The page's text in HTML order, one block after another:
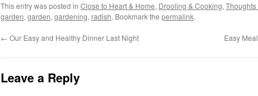
This entry was posted in Close to Heart & Home, Drooling & Cooking,
garden, garden, gardening, radish. Bookmark the permalink.
← Our Easy and Healthy Dinner Last Night Easy
Leave a Reply